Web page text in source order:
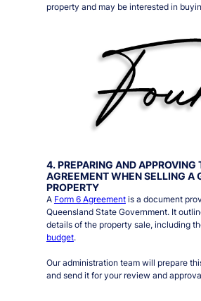
property and may be interested in
4. PREPARING AND APPROVING
AGREEMENT WHEN SELLING A
PROPERTY
A Form 6 Agreementis a document
Queensland State Government. It
details of the property sale, including
budget.
Our administration team will prepare
and send it for your review and